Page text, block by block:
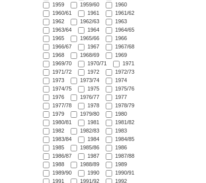
1959
1959/60
1960
1960/61
1961
1961/62
1962
1962/63
1963
1963/64
1964
1964/65
1965
1965/66
1966
1966/67
1967
1967/68
1968
1968/69
1969
1969/70
1970/71
1971
1971/72
1972
1972/73
1973
1973/74
1974
1974/75
1975
1975/76
1976
1976/77
1977
1977/78
1978
1978/79
1979
1979/80
1980
1980/81
1981
1981/82
1982
1982/83
1983
1983/84
1984
1984/85
1985
1985/86
1986
1986/87
1987
1987/88
1988
1988/89
1989
1989/90
1990
1990/91
1991
1991/92 1992